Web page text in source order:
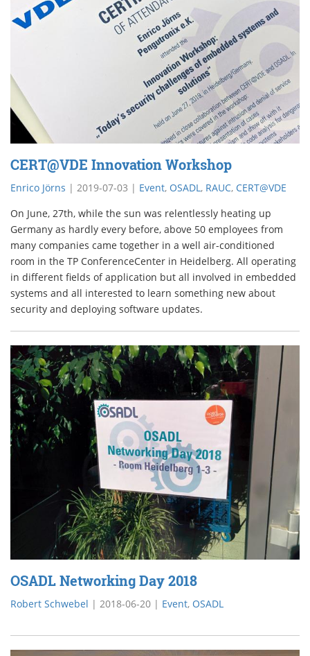
CERT@VDE Innovation Workshop
Enrico Jörns | 2019-07-03 | Event, OSADL, RAUC, CERT@VDE
On June, 27th, while the sun was relentlessly heating up
Germany as hardly every before, above 50 employees from
many companies came together in a well air-conditioned
room in the TP ConferenceCenter in Heidelberg. All operating
in different fields of application but all involved in embedded
systems and all interested to learn something new about
security and deploying software updates.
OSADL Networking Day 2018
Robert Schwebel | 2018-06-20 | Event, OSADL